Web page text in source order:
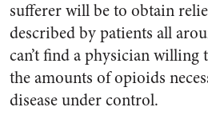
sufferer will be to obtain
described by patients all
can’t find a physician
the amounts of opioids
disease under control.